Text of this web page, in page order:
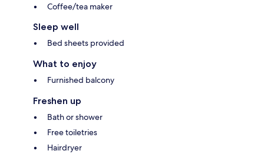
Coffee/tea maker
Sleep well
Bed sheets provided
What to enjoy
Furnished balcony
Freshen up
Bath or shower
Free toiletries
Hairdryer